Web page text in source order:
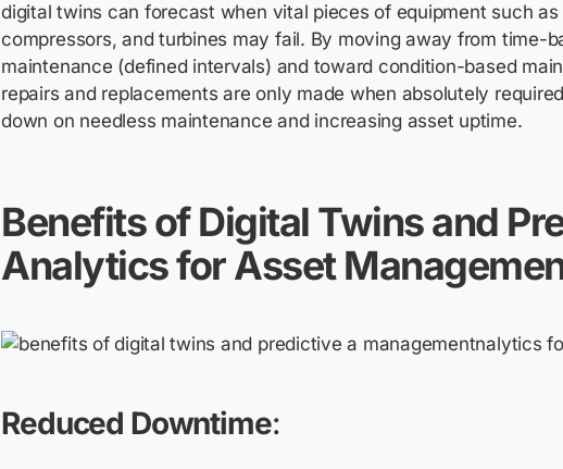
digital twins can forecast when vital pieces of equipment such as
compressors, and turbines may fail. By moving away from time-
maintenance (defined intervals) and toward condition-based
repairs and replacements are only made when absolutely
down on needless maintenance and increasing asset uptime.
Benefits of Digital Twins and
Analytics for Asset
Reduced Downtime: